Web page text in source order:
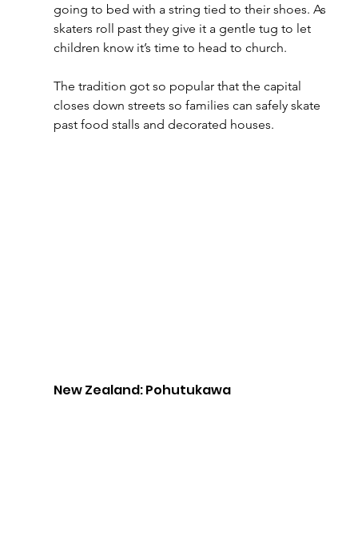
going to bed with a string tied to their shoes. As
skaters roll past they give it a gentle tug to let
children know it’s time to head to church.
The tradition got so popular that the capital
closes down streets so families can safely skate
past food stalls and decorated houses.
New Zealand: Pohutukawa